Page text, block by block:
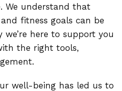
We understand that
fitness goals can be
here to support you
the right tools,
well-being has led us to